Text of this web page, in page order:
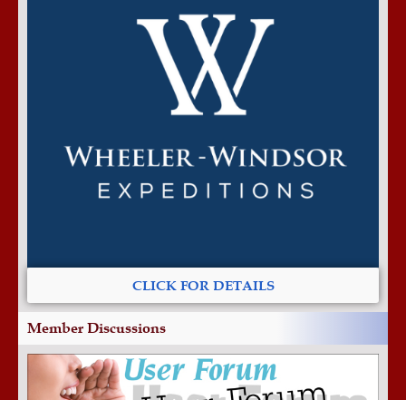
CLICK FOR DETAILS
Member Discussions